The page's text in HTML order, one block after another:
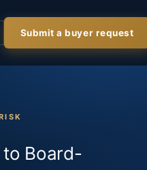
Submit a buyer request
to Board-